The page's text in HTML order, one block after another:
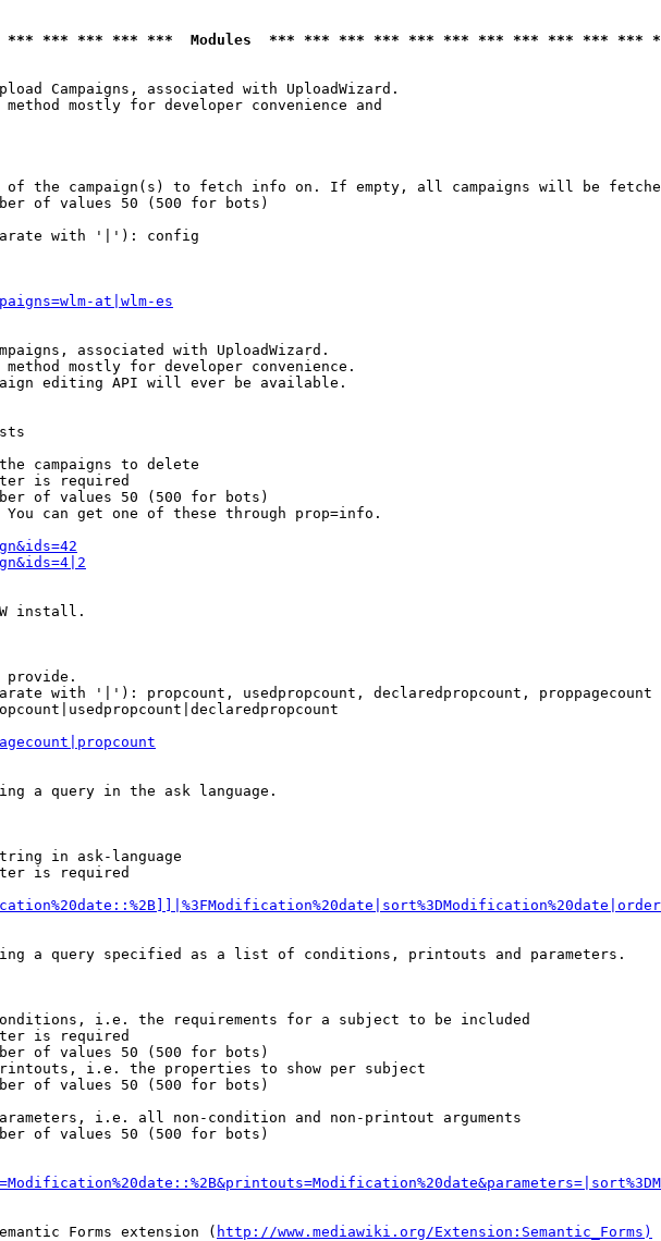
*** *** *** ***  Modules  *** *** *** *** *** *** *** *** *** *** ***
Campaigns, associated with UploadWizard.
mostly for developer convenience and
the campaign(s) to fetch info on. If empty, all campaigns will be
of values 50 (500 for bots)
with '|'): config
at|wlm-es
associated with UploadWizard.
mostly for developer convenience.
editing API will ever be available.
campaigns to delete
is required
of values 50 (500 for bots)
can get one of these through prop=info.
install.
provide.
with '|'): propcount, usedpropcount, declaredpropcount, proppagecount
a query in the ask language.
in ask-language
is required
a query specified as a list of conditions, printouts and parameters.
i.e. the requirements for a subject to be included
is required
of values 50 (500 for bots)
i.e. the properties to show per subject
of values 50 (500 for bots)
i.e. all non-condition and non-printout arguments
of values 50 (500 for bots)
Forms extension (
http://www.mediawiki.org/Extension:Semantic_Forms)